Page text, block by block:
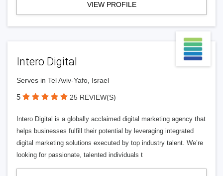
VIEW PROFILE
Intero Digital
Serves in Tel Aviv-Yafo, Israel
5 25 REVIEW(S)
Intero Digital is a globally acclaimed digital marketing agency that
helps businesses fulfill their potential by leveraging integrated
digital marketing solutions executed by top industry talent. We’re
looking for passionate, talented individuals t